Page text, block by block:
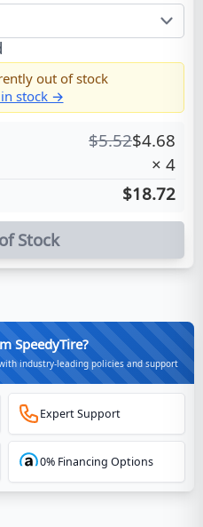
out of stock
stock →
$5.52$4.68
× 4
$18.72
Stock
SpeedyTire?
industry-leading policies and support
Expert Support
0% Financing Options